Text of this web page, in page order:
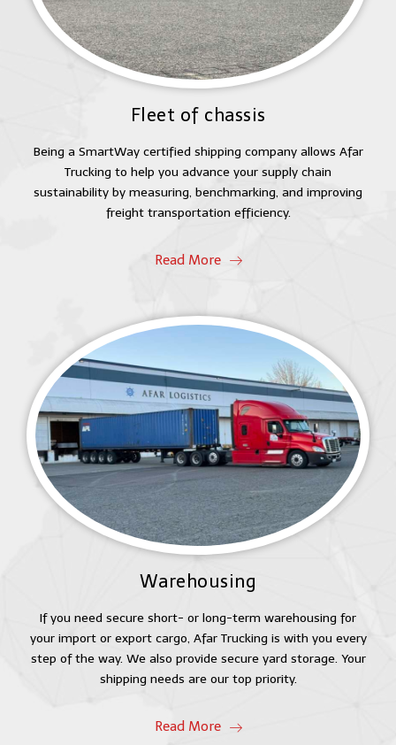
Fleet of chassis
Being a SmartWay certified shipping company allows Afar
Trucking to help you advance your supply chain
sustainability by measuring, benchmarking, and improving
freight transportation efficiency.
Read More
Warehousing
If you need secure short- or long-term warehousing for
your import or export cargo, Afar Trucking is with you every
step of the way. We also provide secure yard storage. Your
shipping needs are our top priority.
Read More